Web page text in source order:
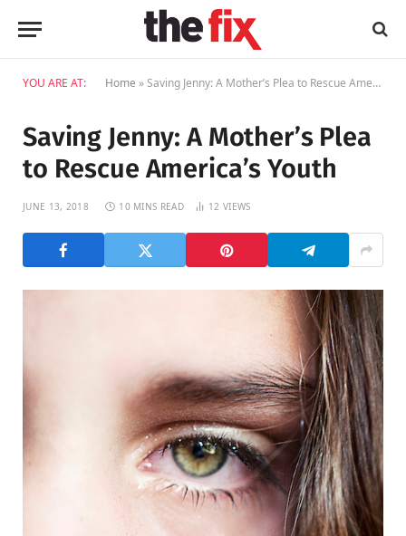
YOU ARE AT: Home »Saving Jenny: A Mother’s Plea to Rescue America’s Youth
Saving Jenny: A Mother’s Plea
to Rescue America’s Youth
JUNE 13, 2018 10 MINS READ 12VIEWS